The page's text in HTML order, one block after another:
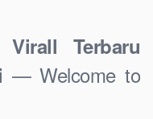
Terbaru
— Welcome to